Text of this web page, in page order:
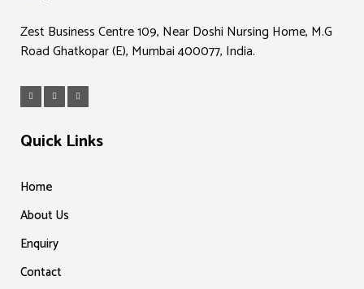
Zest Business Centre 109, Near Doshi Nursing Home, M.G
Road Ghatkopar (E), Mumbai 400077, India.
Quick Links
Home
About Us
Enquiry
Contact